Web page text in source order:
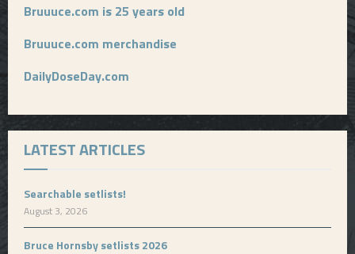
Bruuuce.com is 25 years old
Bruuuce.com merchandise
DailyDoseDay.com
LATEST ARTICLES
Searchable setlists!
August 3, 2026
Bruce Hornsby setlists 2026